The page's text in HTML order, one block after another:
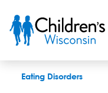
Eating Disorders